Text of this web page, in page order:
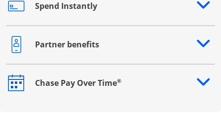
Spend Instantly
Opens drawer that reveals additional content
Partner benefits
Opens drawer that reveals additional content
Chase Pay Over Time®
Opens drawer that reveals additional content